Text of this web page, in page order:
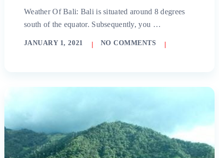
Weather Of Bali: Bali is situated around 8 degrees
south of the equator. Subsequently, you …
JANUARY 1, 2021 NO COMMENTS